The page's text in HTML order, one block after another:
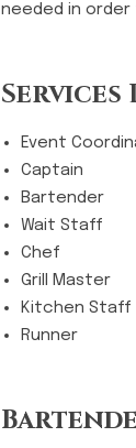
needed in order
Services
Event
Captain
Bartender
Wait Staff
Chef
Grill Master
Kitchen Staff
Runner